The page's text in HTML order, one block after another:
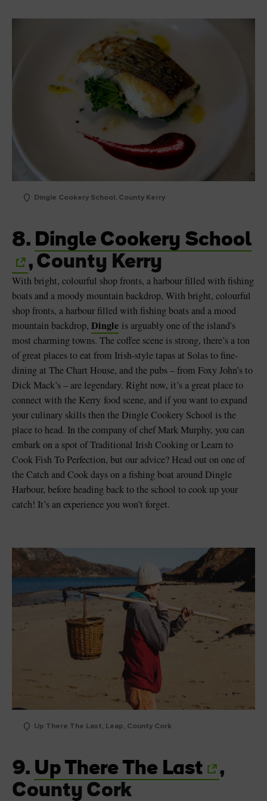
Dingle Cookery School, County Kerry
8. Dingle Cookery School
, County Kerry
With bright, colourful shop fronts, a harbour filled with fishing
boats and a moody mountain backdrop, With bright, colourful
shop fronts, a harbour filled with fishing boats and a mood
mountain backdrop, Dingle is arguably one of the island's
most charming towns. The coffee scene is strong, there’s a ton
of great places to eat from Irish-style tapas at Solas to fine-
dining at The Chart House, and the pubs – from Foxy John’s to
Dick Mack’s – are legendary. Right now, it’s a great place to
connect with the Kerry food scene, and if you want to expand
your culinary skills then the Dingle Cookery School is the
place to head. In the company of chef Mark Murphy, you can
embark on a spot of Traditional Irish Cooking or Learn to
Cook Fish To Perfection, but our advice? Head out on one of
the Catch and Cook days on a fishing boat around Dingle
Harbour, before heading back to the school to cook up your
catch! It’s an experience you won’t forget.
Up There The Last, Leap, County Cork
9. Up There The Last
,
County Cork